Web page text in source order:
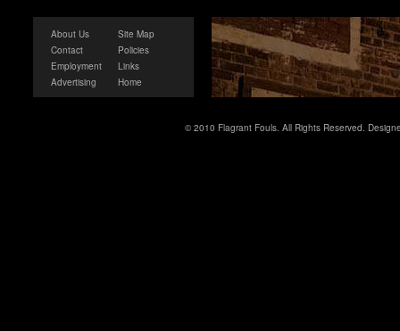
About Us
Contact
Employment
Advertising
Site Map
Policies
Links
Home
© 2010 Flagrant Fouls. All Rights Reserved.